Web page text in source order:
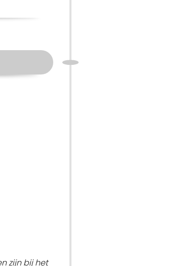
zijn bij het